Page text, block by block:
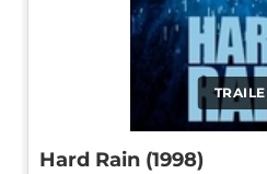
Hard Rain (1998)